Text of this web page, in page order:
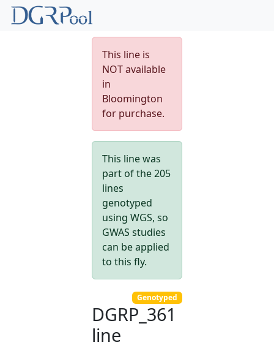
This line is
NOT available
in
Bloomington
for purchase.
This line was
part of the 205
lines
genotyped
using WGS, so
GWAS studies
can be applied
to this fly.
Genotyped
DGRP_361
line